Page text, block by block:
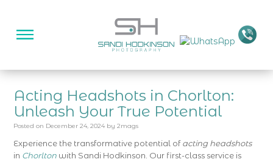
Acting Headshots in Chorlton:
Unleash Your True Potential
Posted on December 24, 2024 by 2mags
Experience the transformative potential ofacting headshots
in Chorlton with Sandi Hodkinson. Our first-class service is